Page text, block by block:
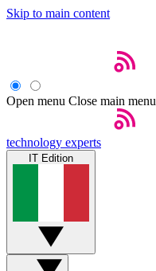
Skip to main content
Open menu Close main menu
technology experts
IT Edition